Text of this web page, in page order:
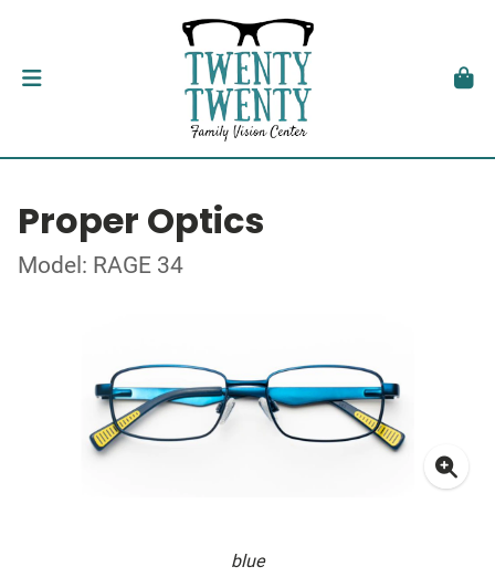
Proper Optics
Model: RAGE 34
blue